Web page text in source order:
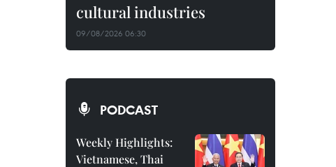
cultural industries
09/08/2026 06:30
PODCAST
Weekly Highlights:
Vietnamese, Thai